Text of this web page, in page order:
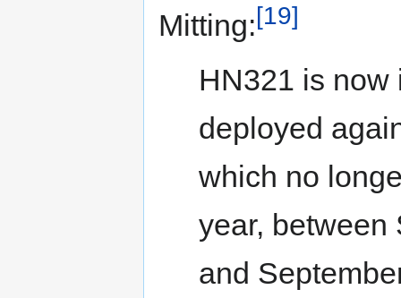
Mitting:[19]
HN321 is now
deployed
which no
year, between
and